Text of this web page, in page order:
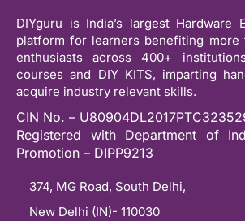
DIYguru is India’s largest Hardware
platform for learners benefiting more
enthusiasts across 400+
courses and DIY KITS, imparting
acquire industry relevant skills.
CIN No. –
Registered with Department of
Promotion – DIPP9213
374, MG Road, South Delhi,
New Delhi (IN)- 110030